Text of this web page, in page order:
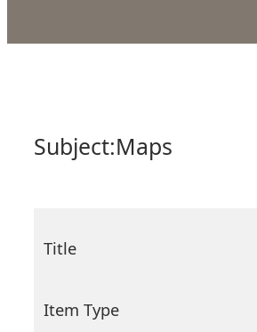
Subject:Maps
Title
Item Type